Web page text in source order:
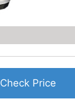
Check Price